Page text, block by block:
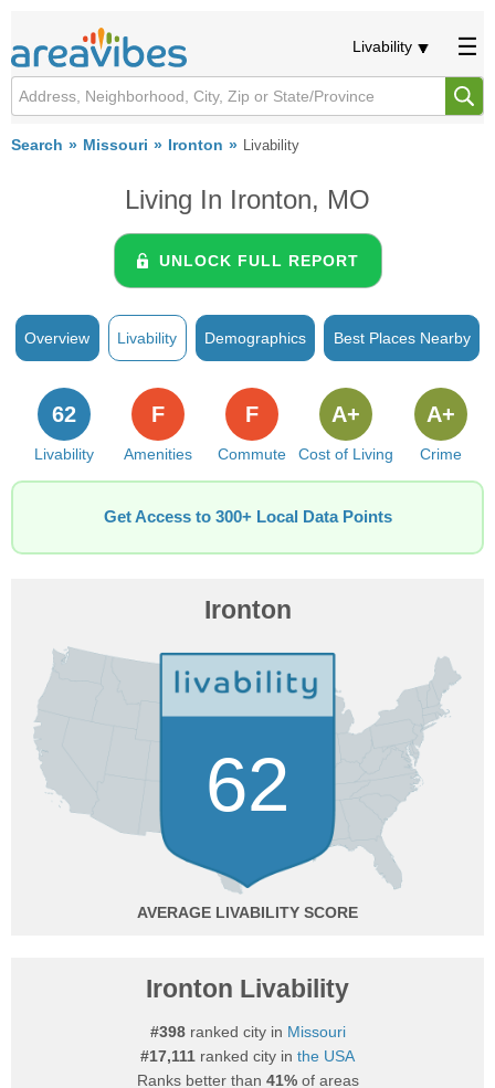
Livability
Search Missouri Ironton Livability
Living In Ironton, MO
UNLOCK FULL REPORT
Overview Livability Demographics Best Places Nearby
Livability
62
Amenities
F
Commute
F
Cost of Living
A+
Crime
A+
Get Access to 300+ Local Data Points
Ironton
62
AVERAGE
Ironton Livability
#398ranked city in Missouri
#17,111 ranked city in the USA
Ranks better than 41%of areas